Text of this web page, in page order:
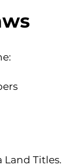
Land Titles.